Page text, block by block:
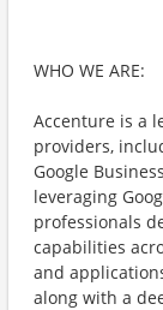
WHO WE ARE:
Accenture is a
providers,
Google
leveraging
professionals
capabilities
and
along with a